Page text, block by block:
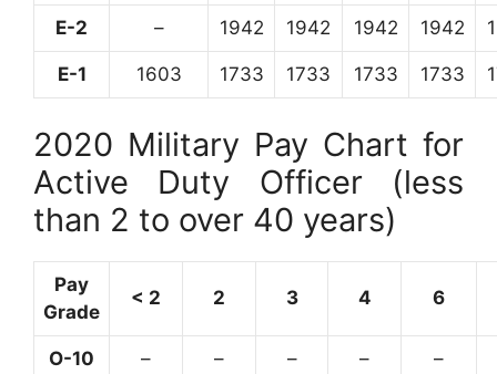
E-2 – 1942 1942 1942 1942
E-1 1603 1733 1733 1733 1733
2020 Military Pay Chart for
Active Duty Officer (less
than 2 to over 40 years)
Pay
Grade
< 2 2 3 4 6
O-10 – – – – –